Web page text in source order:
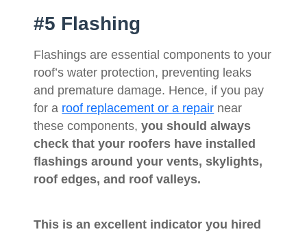
#5 Flashing
Flashings are essential components to your
roof’s water protection, preventing leaks
and premature damage. Hence, if you pay
for a roof replacement or a repair near
these components,you should always
check that your roofers have installed
flashings around your vents, skylights,
roof edges, and roof valleys.
This is an excellent indicator you hired